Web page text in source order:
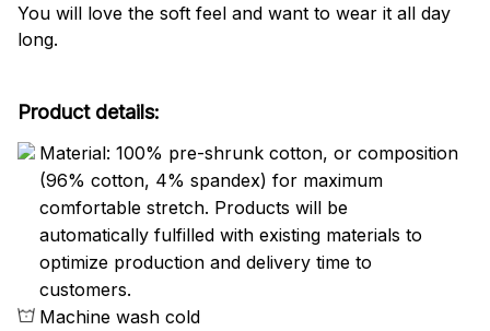
You will love the soft feel and want to wear it all day
long.
Product details:
Material: 100% pre-shrunk cotton, or composition
(96% cotton, 4% spandex) for maximum
comfortable stretch. Products will be
automatically fulfilled with existing materials to
optimize production and delivery time to
customers.
Machine wash cold